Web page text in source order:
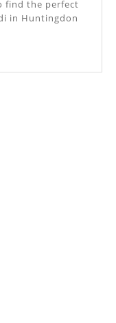
find the perfect
in Huntingdon